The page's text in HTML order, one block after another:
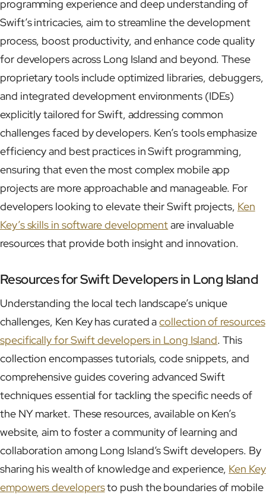
programming experience and deep understanding of
Swift’s intricacies, aim to streamline the development
process, boost productivity, and enhance code quality
for developers across Long Island and beyond. These
proprietary tools include optimized libraries, debuggers,
and integrated development environments (IDEs)
explicitly tailored for Swift, addressing common
challenges faced by developers. Ken’s tools emphasize
efficiency and best practices in Swift programming,
ensuring that even the most complex mobile app
projects are more approachable and manageable. For
developers looking to elevate their Swift projects, Ken
Key’s skills in software developmentare invaluable
resources that provide both insight and innovation.
Resources for Swift Developers in Long Island
Understanding the local tech landscape’s unique
challenges, Ken Key has curated acollection of resources
specifically for Swift developers in Long Island. This
collection encompasses tutorials, code snippets, and
comprehensive guides covering advanced Swift
techniques essential for tackling the specific needs of
the NY market. These resources, available on Ken’s
website, aim to foster a community of learning and
collaboration among Long Island’s Swift developers. By
sharing his wealth of knowledge and experience, Ken Key
empowers developersto push the boundaries of mobile